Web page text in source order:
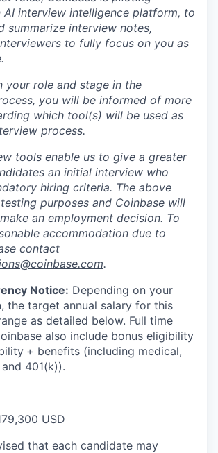
AI interview intelligence platform, to
summarize interview notes,
to fully focus on you as
your role and stage in the
you will be informed of more
which tool(s) will be used as
process.
tools enable us to give a greater
an initial interview who
hiring criteria. The above
purposes and Coinbase will
an employment decision. To
accommodation due to
contact
.
Notice: Depending on your
the target annual salary for this
as detailed below. Full time
also include bonus eligibility
+ benefits (including medical,
401(k)).
USD
that each candidate may